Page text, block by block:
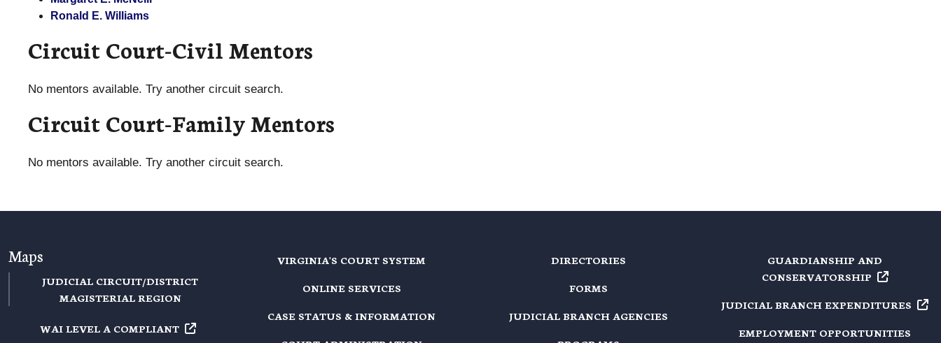
Ronald E. Williams
Circuit Court-Civil Mentors
No mentors available. Try another circuit search.
Circuit Court-Family Mentors
No mentors available. Try another circuit search.
Maps
JUDICIAL CIRCUIT/DISTRICT
MAGISTERIAL REGION
WAI LEVEL A COMPLIANT
VIRGINIA'S COURT SYSTEM
ONLINE SERVICES
CASE STATUS & INFORMATION
DIRECTORIES
FORMS
JUDICIAL BRANCH AGENCIES
GUARDIANSHIP AND
CONSERVATORSHIP
JUDICIAL BRANCH EXPENDITURES
EMPLOYMENT OPPORTUNITIES